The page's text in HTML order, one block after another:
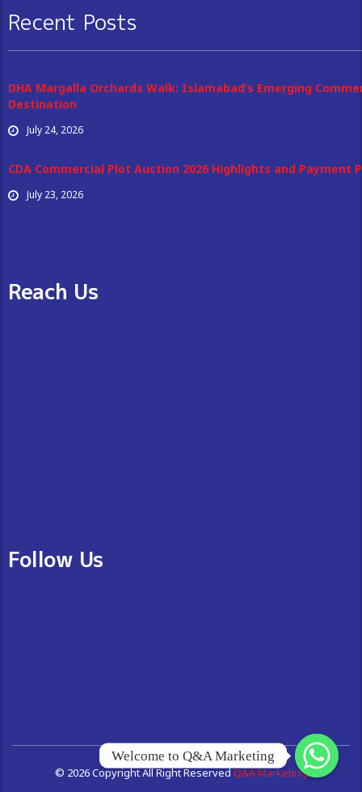
Recent Posts
DHA Margalla Orchards Walk: Islamabad’s Emerging
Destination
July 24, 2026
CDA Commercial Plot Auction 2026 Highlights and Payment
July 23, 2026
Reach Us
Follow Us
© 2026 Copyright All Right ReservedQ&A Marketing
Welcome to Q&A Marketing